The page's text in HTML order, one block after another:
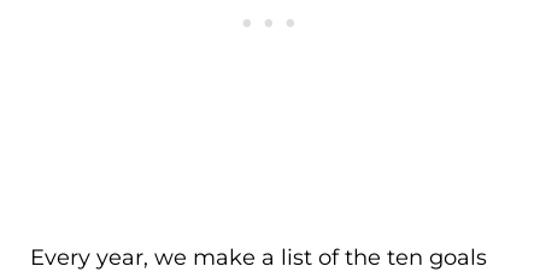
Every year, we make a list of the ten goals